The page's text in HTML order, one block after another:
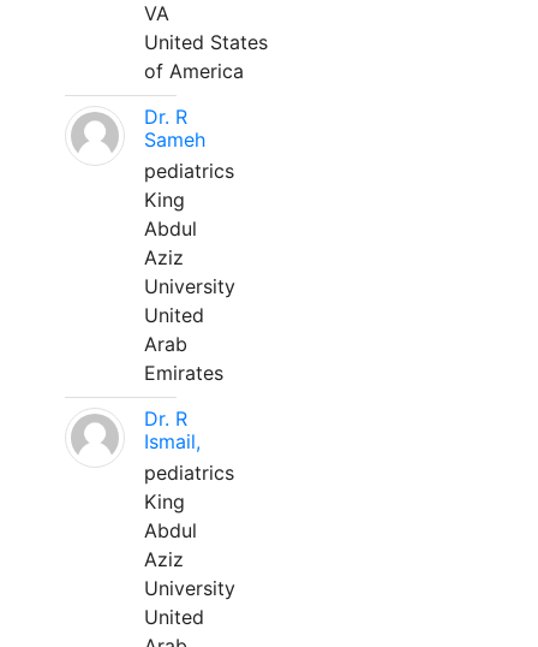
VA
United States
of America
Dr. R
Sameh
pediatrics
King
Abdul
Aziz
University
United
Arab
Emirates
Dr. R
Ismail,
pediatrics
King
Abdul
Aziz
University
United